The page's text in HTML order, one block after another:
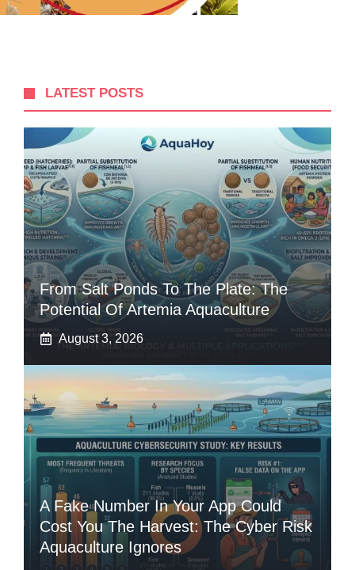
LATEST POSTS
From Salt Ponds To The Plate: The
Potential Of Artemia Aquaculture
August 3, 2026
A Fake Number In Your App Could
Cost You The Harvest: The Cyber Risk
Aquaculture Ignores